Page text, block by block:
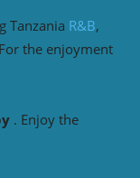
Tanzania R&B,
the enjoyment
. Enjoy the